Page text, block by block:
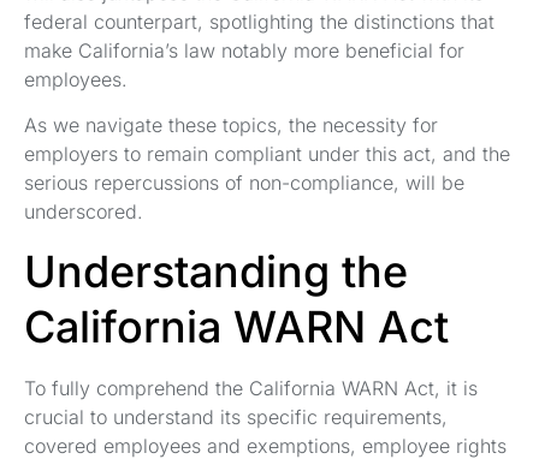
federal counterpart, spotlighting the distinctions that
make California’s law notably more beneficial for
employees.
As we navigate these topics, the necessity for
employers to remain compliant under this act, and the
serious repercussions of non-compliance, will be
underscored.
Understanding the
California WARN Act
To fully comprehend the California WARN Act, it is
crucial to understand its specific requirements,
covered employees and exemptions, employee rights